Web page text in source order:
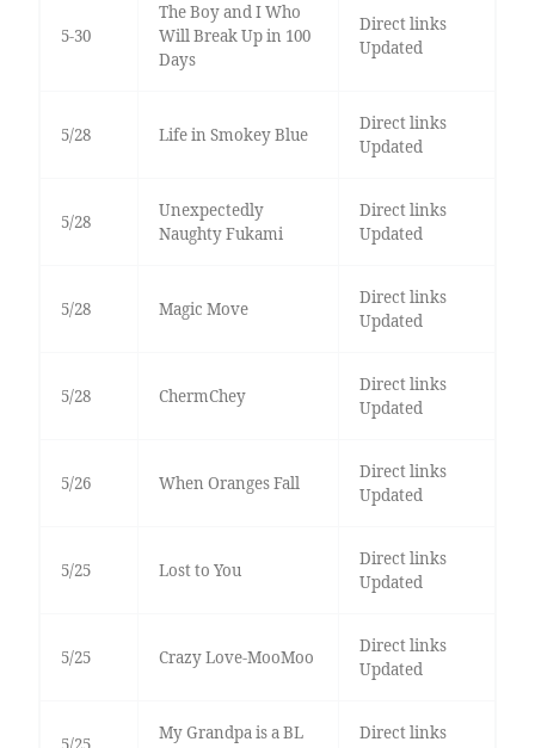
5-30
The Boy and I Who
Will Break Up in 100
Days
Direct links
Updated
5/28 Life in Smokey Blue
Direct links
Updated
5/28
Unexpectedly
Naughty Fukami
Direct links
Updated
5/28 Magic Move
Direct links
Updated
5/28 ChermChey
Direct links
Updated
5/26 When Oranges Fall
Direct links
Updated
5/25 Lost to You
Direct links
Updated
5/25 Crazy Love-MooMoo
Direct links
Updated
My Grandpa is a BL
Direct links